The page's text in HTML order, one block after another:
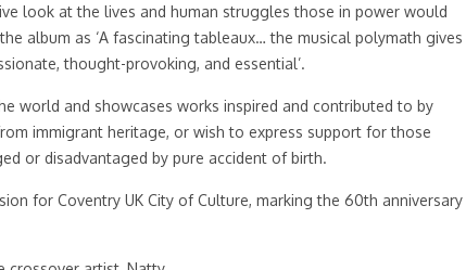
look at the lives and human struggles those in power would
album as ‘A fascinating tableaux… the musical polymath gives
thought-provoking, and essential’.
world and showcases works inspired and contributed to by
immigrant heritage, or wish to express support for those
or disadvantaged by pure accident of birth.
for Coventry UK City of Culture, marking the 60th anniversary